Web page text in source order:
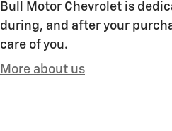
Bull Motor Chevrolet is
during, and after your
care of you.
More about us